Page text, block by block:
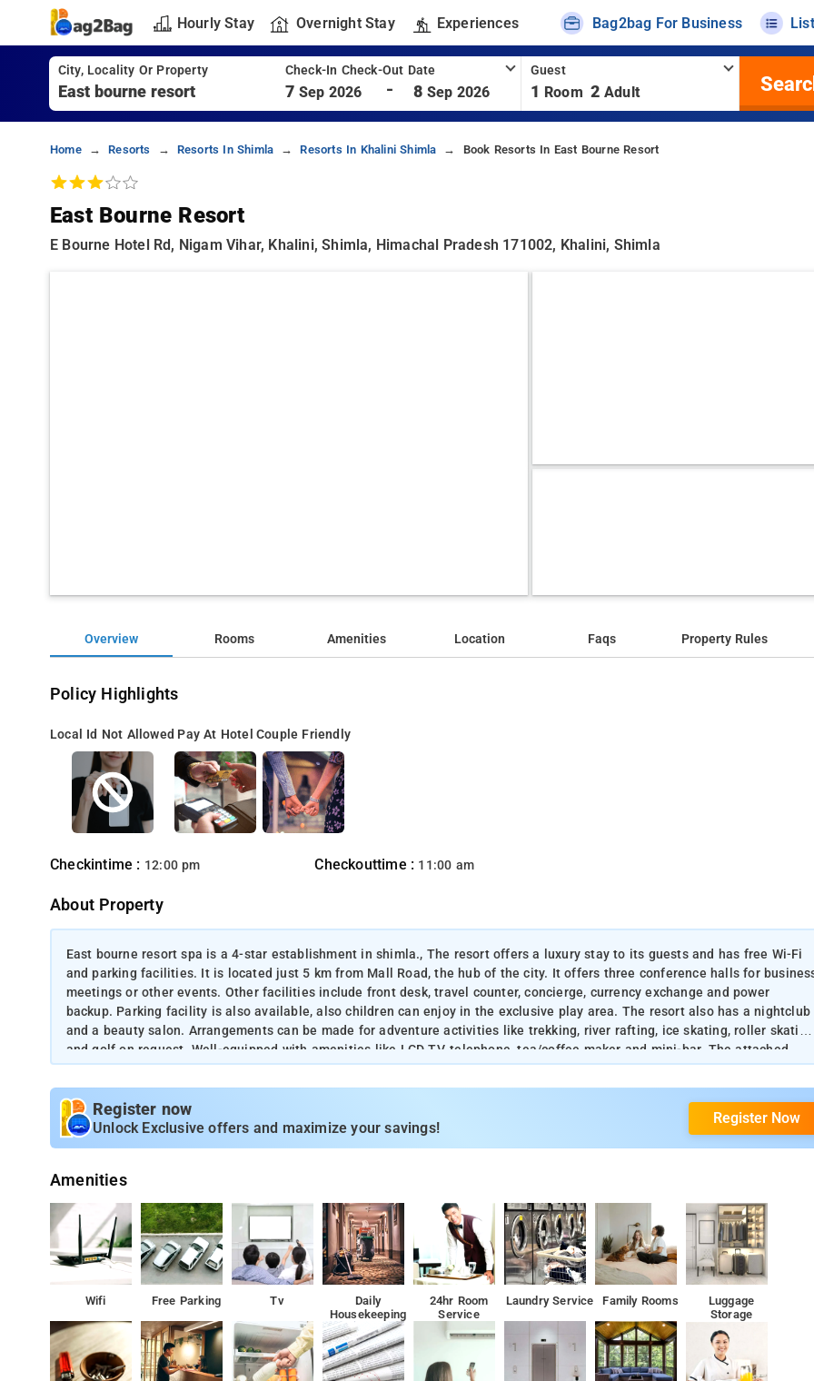
Hourly Stay Overnight Stay Experiences Bag2bag For Business
City, Locality Or Property Check-In Check-Out Date
7 Sep 2026 - 8 Sep 2026
Guest
1 Room 2 Adult
Home Resorts Resorts In Shimla Resorts In Khalini Shimla Book Resorts In East Bourne Resort
East Bourne Resort
E Bourne Hotel Rd, Nigam Vihar, Khalini, Shimla, Himachal Pradesh 171002, Khalini, Shimla
Overview Rooms Amenities Location Faqs Property Rules
Policy Highlights
Local Id Not Allowed Pay At Hotel Couple Friendly
Checkintime : 12:00 pm Checkouttime : 11:00 am
About Property
East bourne resort spa is a 4-star establishment in shimla., The resort offers a luxury stay to its guests and has free Wi-Fi
and parking facilities. It is located just 5 km from Mall Road, the hub of the city. It offers three conference halls for
meetings or other events. Other facilities include front desk, travel counter, concierge, currency exchange and power
backup. Parking facility is also available, also children can enjoy in the exclusive play area. The resort also has a nightclub
and a beauty salon. Arrangements can be made for adventure activities like trekking, river rafting, ice skating, roller skating
and golf on request. Well-equipped with amenities like LCD TV, telephone, tea/coffee maker and mini-bar. The attached
bathroom has a shower panel with hot/cold running water and hair and body dryer. Laundry and room service is also
available.
Register now
Unlock Exclusive offers and maximize your savings!
Register Now
Amenities
Wifi Free Parking Tv
Daily
Housekeeping
24hr Room
Service
Laundry Service Family Rooms
Luggage
Storage